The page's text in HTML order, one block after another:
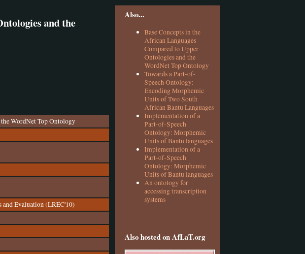
and the
WordNet Top Ontology
and Evaluation (LREC'10)
Also...
Base Concepts in the
African Languages
Compared to Upper
Ontologies and the
WordNet Top Ontology
Towards a Part-of-
Speech Ontology:
Encoding Morphemic
Units of Two South
African Bantu Languages
Implementation of a
Part-of-Speech
Ontology: Morphemic
Units of Bantu languages
Implementation of a
Part-of-Speech
Ontology: Morphemic
Units of Bantu languages
An ontology for
accessing transcription
systems
Also hosted on AfLaT.org